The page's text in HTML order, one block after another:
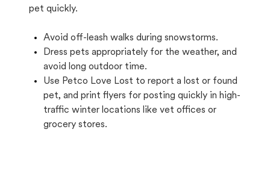
pet quickly.
Avoid off-leash walks during snowstorms.
Dress pets appropriately for the weather, and
avoid long outdoor time.
Use Petco Love Lost to report a lost or found
pet, and print flyers for posting quickly in high-
traffic winter locations like vet offices or
grocery stores.